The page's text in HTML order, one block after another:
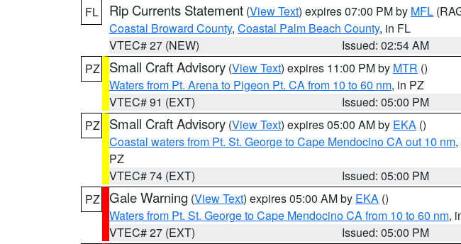
FL
Rip Currents Statement (View Text) expires 07:00 PM by MFL
Coastal Broward County, Coastal Palm Beach County, in FL
VTEC# 27 (NEW)
Issued: 02:54 AM
PZ
Small Craft Advisory (View Text) expires 11:00 PM by MTR ()
Waters from Pt. Arena to Pigeon Pt. CA from 10 to 60 nm, in PZ
VTEC# 91 (EXT)
Issued: 05:00 PM
PZ
Small Craft Advisory (View Text) expires 05:00 AM by EKA ()
Coastal waters from Pt. St. George to Cape Mendocino CA out 10 nm,
PZ
VTEC# 74 (EXT)
Issued: 05:00 PM
PZ Gale Warning (View Text) expires 05:00 AM by EKA ()
Waters from Pt. St. George to Cape Mendocino CA from 10 to 60 nm,
VTEC# 27 (EXT)
Issued: 05:00 PM